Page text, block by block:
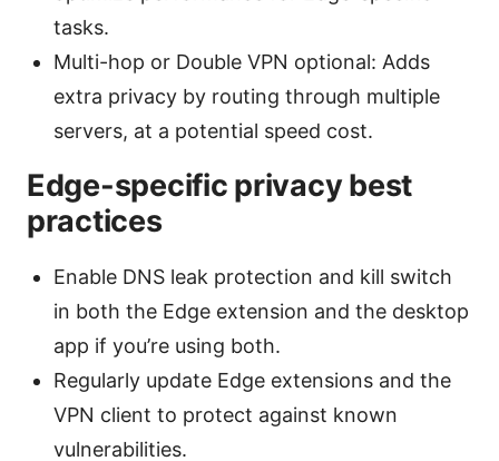
tasks.
Multi-hop or Double VPN optional: Adds
extra privacy by routing through multiple
servers, at a potential speed cost.
Edge-specific privacy best
practices
Enable DNS leak protection and kill switch
in both the Edge extension and the desktop
app if you’re using both.
Regularly update Edge extensions and the
VPN client to protect against known
vulnerabilities.